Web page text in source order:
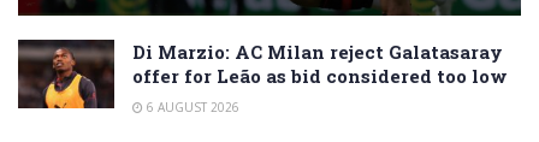
Di Marzio: AC Milan reject Galatasaray
offer for Leão as bid considered too low
6 AUGUST 2026